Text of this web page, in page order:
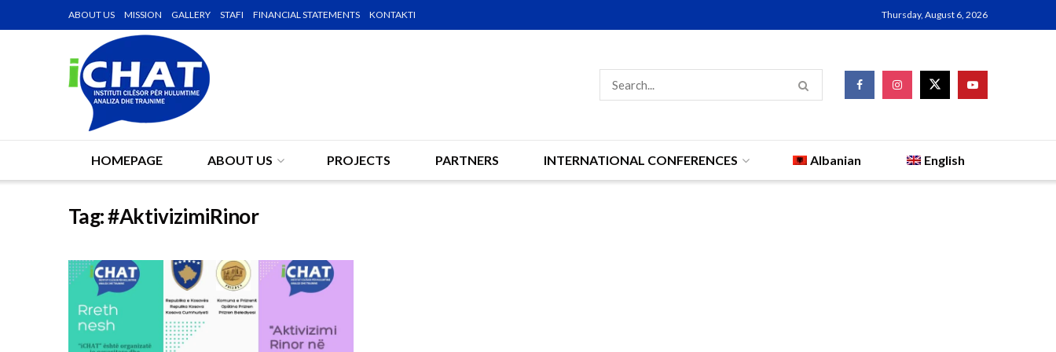
ABOUT US MISSION GALLERY STAFI FINANCIAL STATEMENTS KONTAKTI Thursday, August 6, 2026
HOMEPAGE ABOUT US PROJECTS PARTNERS INTERNATIONAL CONFERENCES Albanian English
Tag:#AktivizimiRinor